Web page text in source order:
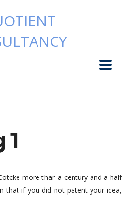
1
more than a century and a half
that if you did not patent your idea,